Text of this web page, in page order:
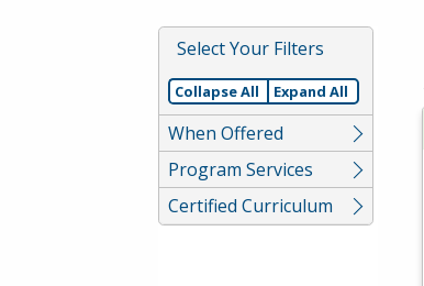
Select Your Filters
Collapse All Expand All
When Offered
Program Services
Certified Curriculum